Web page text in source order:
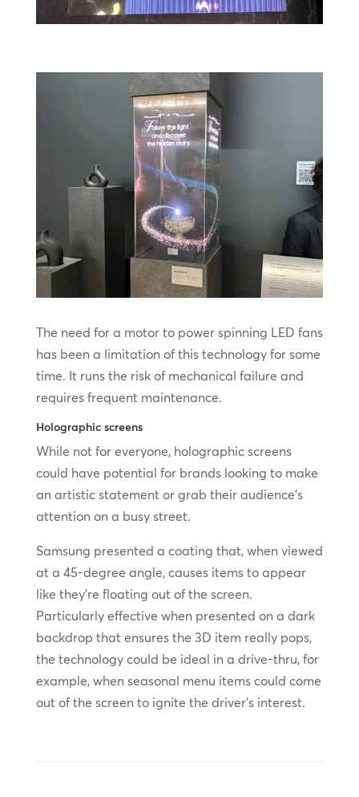
The need for a motor to power spinning LED fans
has been a limitation of this technology for some
time. It runs the risk of mechanical failure and
requires frequent maintenance.
Holographic screens
While not for everyone, holographic screens
could have potential for brands looking to make
an artistic statement or grab their audience’s
attention on a busy street.
Samsung presented a coating that, when viewed
at a 45-degree angle, causes items to appear
like they’re floating out of the screen.
Particularly effective when presented on a dark
backdrop that ensures the 3D item really pops,
the technology could be ideal in a drive-thru, for
example, when seasonal menu items could come
out of the screen to ignite the driver’s interest.